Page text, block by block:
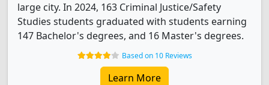
large city. In 2024, 163 Criminal Justice/Safety
Studies students graduated with students earning
147 Bachelor's degrees, and 16 Master's degrees.
Based on 10 Reviews
Learn More